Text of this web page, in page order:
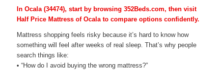
In Ocala (34474), start by browsing 352Beds.com, then visit
Half Price Mattress of Ocala to compare options confidently.
Mattress shopping feels risky because it’s hard to know how
something will feel after weeks of real sleep. That’s why people
search things like:
• “How do I avoid buying the wrong mattress?”